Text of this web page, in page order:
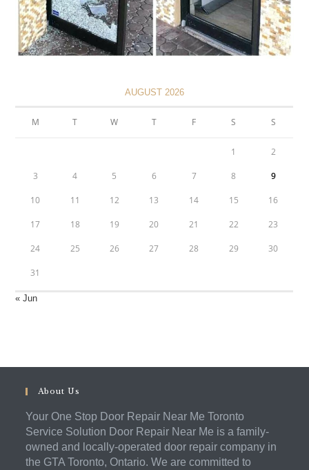
AUGUST 2026
M T W T F S S
1 2
3 4 5 6 7 8 9
10 11 12 13 14 15 16
17 18 19 20 21 22 23
24 25 26 27 28 29 30
31
« Jun
About Us
Your One Stop Door Repair Near Me Toronto
Service Solution Door Repair Near Me is a family-
owned and locally-operated door repair company in
the GTA Toronto, Ontario. We are committed to